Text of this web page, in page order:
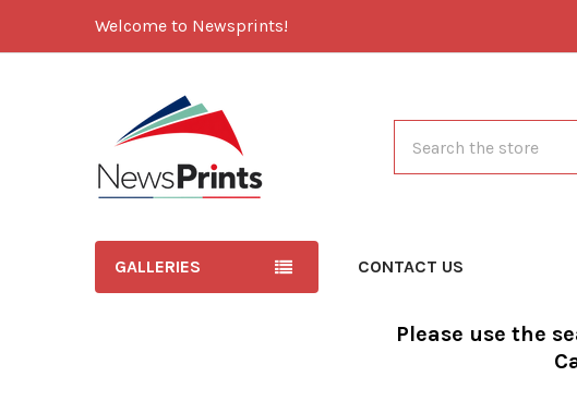
Welcome to Newsprints!
GALLERIES CONTACT US
Please use the